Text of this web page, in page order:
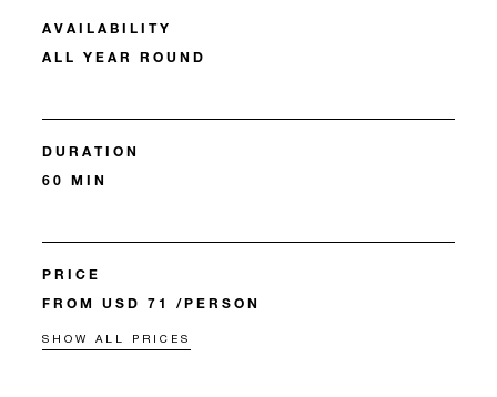
AVAILABILITY
ALL YEAR ROUND
DURATION
60 MIN
PRICE
FROM USD 71 /PERSON
SHOW ALL PRICES